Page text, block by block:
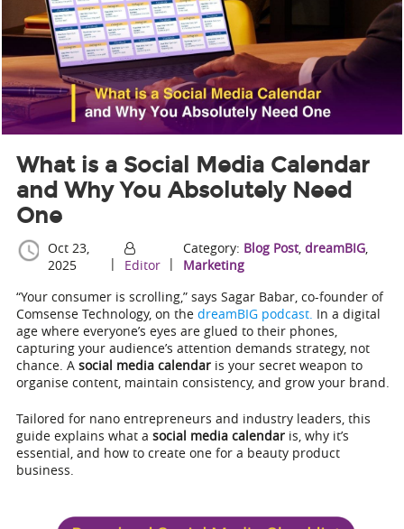
What is a Social Media Calendar
and Why You Absolutely Need
One
Oct 23,
2025
| Editor |
Category: Blog Post, dreamBIG,
Marketing
“Your consumer is scrolling,” says Sagar Babar, co-founder of
Comsense Technology, on the dreamBIG podcast. In a digital
age where everyone’s eyes are glued to their phones,
capturing your audience’s attention demands strategy, not
chance. A social media calendaris your secret weapon to
organise content, maintain consistency, and grow your brand.
Tailored for nano entrepreneurs and industry leaders, this
guide explains what a social media calendaris, why it’s
essential, and how to create one for a beauty product
business.